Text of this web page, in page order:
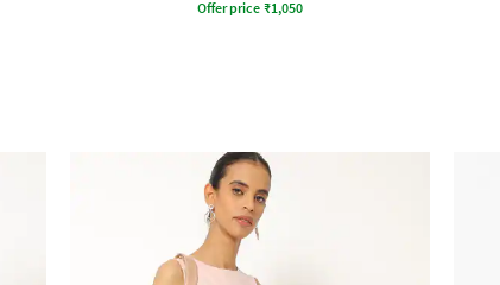
Offer price ₹1,050